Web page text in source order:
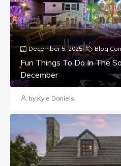
December 5, 2025 Blog,
Fun Things To Do In The
December
by Kyle Daniels